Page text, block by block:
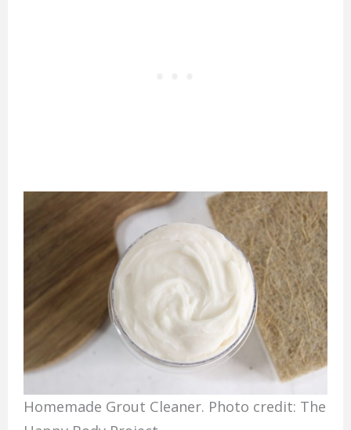
Homemade Grout Cleaner. Photo credit: The